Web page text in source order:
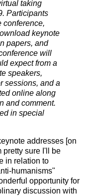
taking
Participants
conference,
keynote
papers, and
will
expect from a
speakers,
sessions, and a
online along
and comment.
in special
addresses [on
pretty sure I'll be
in relation to
humanisms"
opportunity for
discussion with